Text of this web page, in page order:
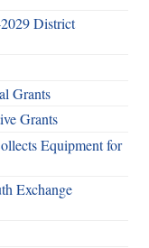
District
Grants
Grants
Equipment for
Exchange